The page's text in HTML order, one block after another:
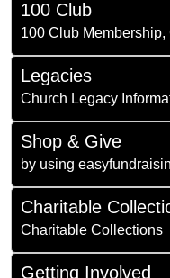
100 Club
100 Club
Legacies
Church Legacy
Shop & Give
by using
Charitable
Charitable Collections
Getting Involved